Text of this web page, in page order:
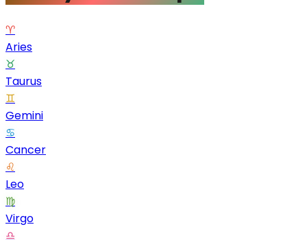
♈
Aries
♉
Taurus
♊
Gemini
♋
Cancer
♌
Leo
♍
Virgo
♎